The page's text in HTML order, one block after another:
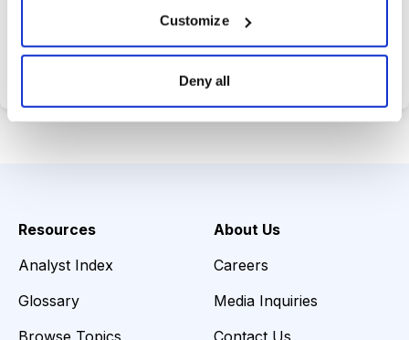
Customize
Deny all
Choose Your Plan
Resources
Analyst Index
Glossary
Browse Topics
About Us
Careers
Media Inquiries
Contact Us